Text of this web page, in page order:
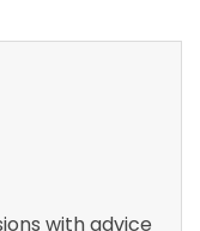
with advice